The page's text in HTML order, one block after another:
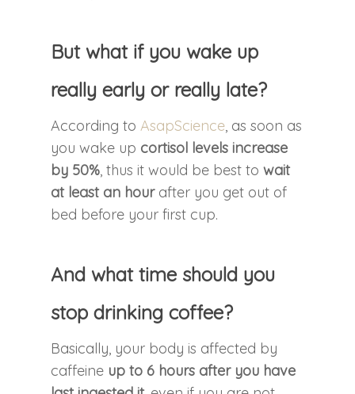
But what if you wake up
really early or really late?
According toAsapScience, as soon as
you wake up cortisol levels increase
by 50%, thus it would be best towait
at least an hourafter you get out of
bed before your first cup.
And what time should you
stop drinking coffee?
Basically, your body is affected by
caffeine up to 6 hours after you have